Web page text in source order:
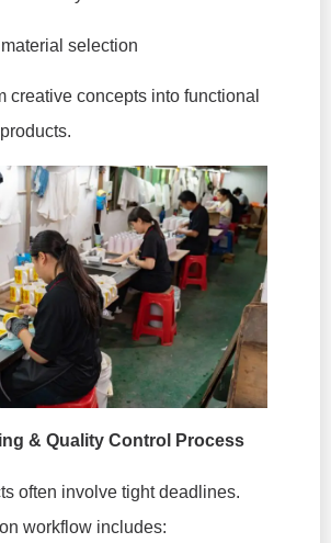
selection
creative concepts into functional
& Quality Control Process
often involve tight deadlines.
workflow includes: